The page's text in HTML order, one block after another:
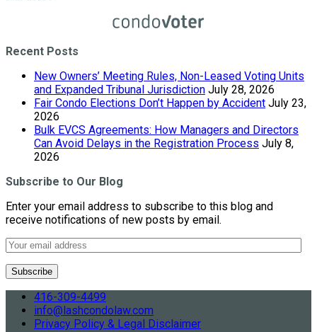
Recent Posts
New Owners’ Meeting Rules, Non-Leased Voting Units
and Expanded Tribunal Jurisdiction July 28, 2026
Fair Condo Elections Don’t Happen by Accident July 23,
2026
Bulk EVCS Agreements: How Managers and Directors
Can Avoid Delays in the Registration Process July 8,
2026
Subscribe to Our Blog
Enter your email address to subscribe to this blog and
receive notifications of new posts by email.
416-309-4499
info@lashcondolaw.com
Privacy Policy & Legal Disclaimer